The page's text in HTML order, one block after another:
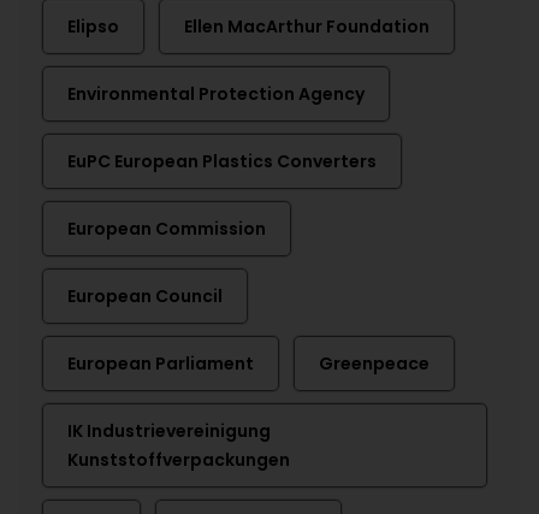
Elipso Ellen MacArthur Foundation
Environmental Protection Agency
EuPC European Plastics Converters
European Commission
European Council
European Parliament Greenpeace
IK Industrievereinigung
Kunststoffverpackungen